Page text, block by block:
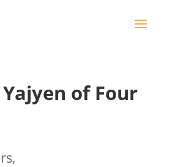
of Four